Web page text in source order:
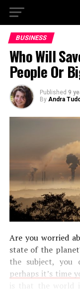
BUSINESS
Who Will
People Or
Published 9
By Andra
Are you worried
state of the
the subject,
perhaps it’s time